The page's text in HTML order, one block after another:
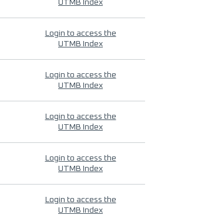
UTMB Index
Login to access the
UTMB Index
Login to access the
UTMB Index
Login to access the
UTMB Index
Login to access the
UTMB Index
Login to access the
UTMB Index